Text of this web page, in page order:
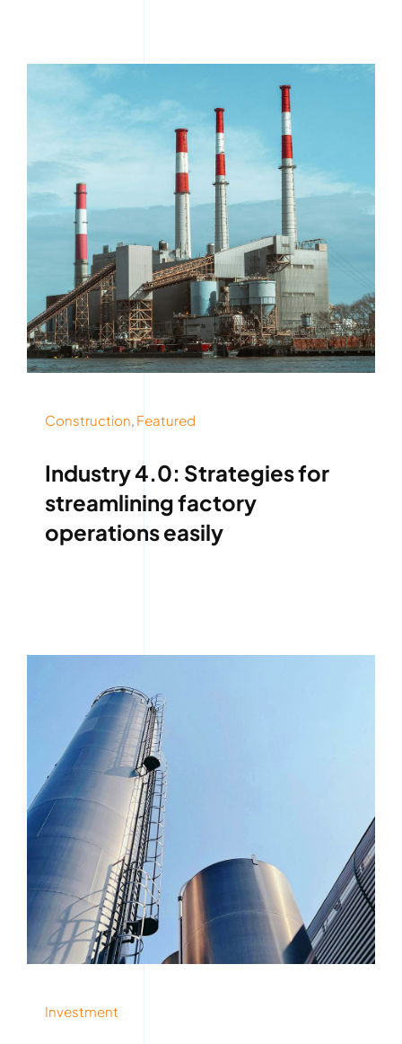
Construction, Featured
Industry 4.0: Strategies for
streamlining factory
operations easily
Investment